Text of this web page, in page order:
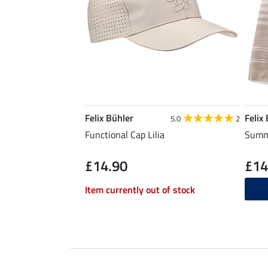
Felix Bühler 5.0 2
Functional Cap Lilia
£14.90
Item currently out of stock
Felix